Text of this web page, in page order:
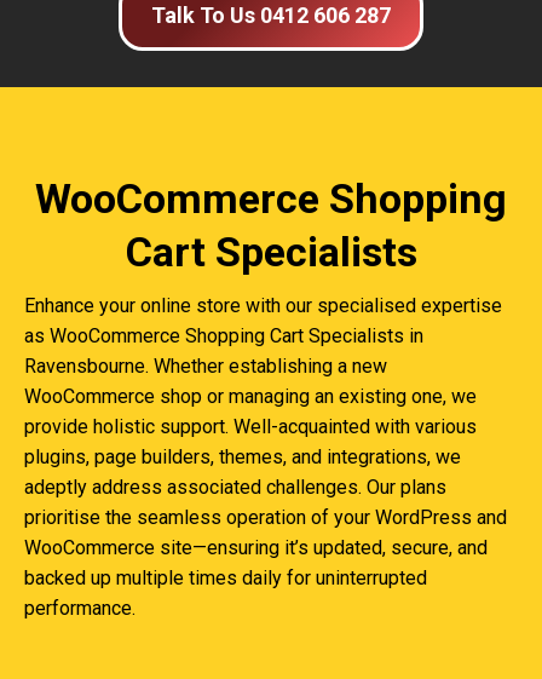
Talk To Us 0412 606 287
WooCommerce Shopping
Cart Specialists
Enhance your online store with our specialised expertise
as WooCommerce Shopping Cart Specialists in
Ravensbourne. Whether establishing a new
WooCommerce shop or managing an existing one, we
provide holistic support. Well-acquainted with various
plugins, page builders, themes, and integrations, we
adeptly address associated challenges. Our plans
prioritise the seamless operation of your WordPress and
WooCommerce site—ensuring it’s updated, secure, and
backed up multiple times daily for uninterrupted
performance.